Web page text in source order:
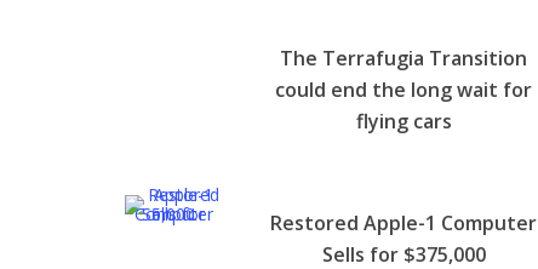
The Terrafugia Transition
could end the long wait for
flying cars
Restored Apple-1 Computer
Sells for $375,000